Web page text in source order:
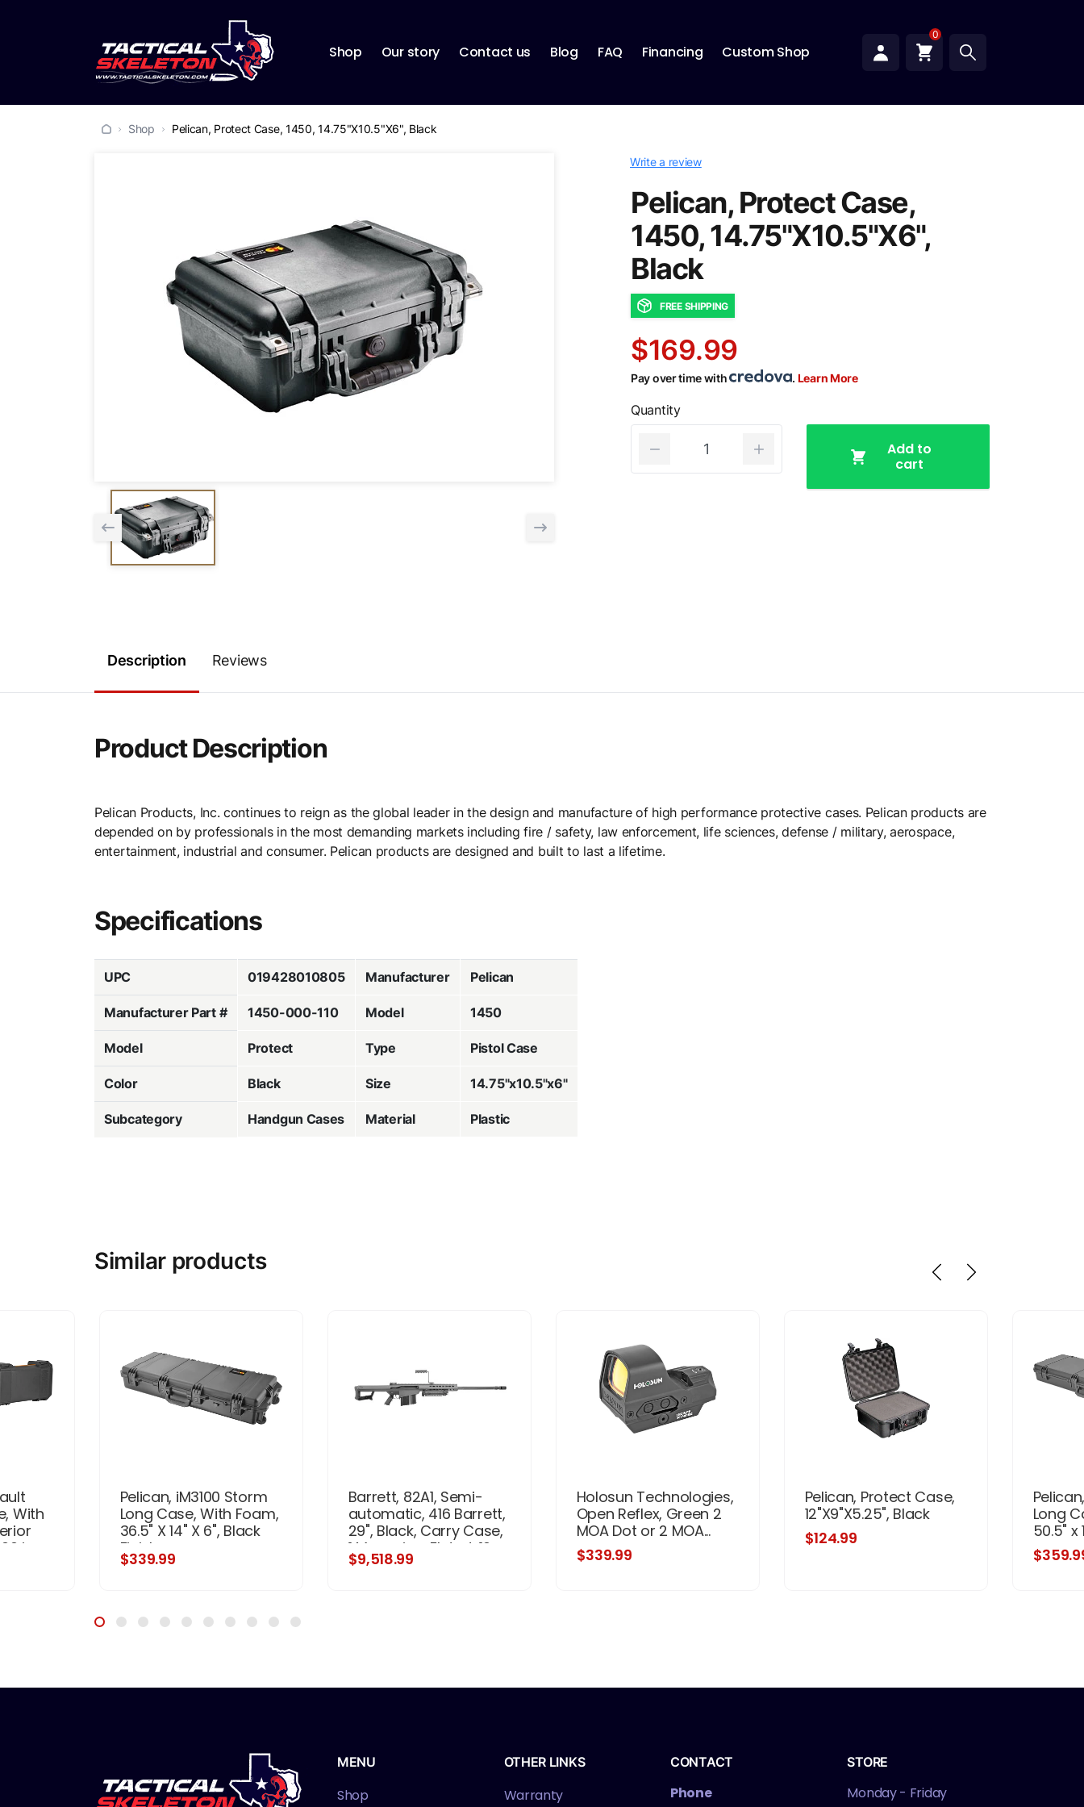
Shop Our story Contact us Blog FAQ Financing Custom Shop
0
Shop Pelican, Protect Case, 1450, 14.75"X10.5"X6", Black
Write a review
Pelican, Protect Case,
1450, 14.75"X10.5"X6",
Black
FREE SHIPPING
$169.99
Pay over time with . Learn More
Quantity
Add to
cart
Description Reviews
Product Description
Pelican Products, Inc. continues to reign as the global leader in the design and manufacture of high performance protective cases. Pelican products are
depended on by professionals in the most demanding markets including fire / safety, law enforcement, life sciences, defense / military, aerospace,
entertainment, industrial and consumer. Pelican products are designed and built to last a lifetime.
Specifications
UPC 019428010805 Manufacturer Pelican
Manufacturer Part # 1450-000-110 Model 1450
Model Protect Type Pistol Case
Color Black Size 14.75"x10.5"x6"
Subcategory Handgun Cases Material Plastic
Similar products
With
in,
Pelican, iM3100 Storm
Long Case, With Foam,
36.5" X 14" X 6", Black
Finish
$339.99
Barrett, 82A1, Semi-
automatic, 416 Barrett,
29", Black, Carry Case,
1 Magazine, Fluted, 10
Rounds, Synthetic
$9,518.99
Holosun Technologies,
Open Reflex, Green 2
MOA Dot or 2 MOA...
$339.99
Pelican, Protect Case,
12"X9"X5.25", Black
$124.99
Long
50.5" x
MENU
Shop
OTHER LINKS
Warranty
CONTACT
Phone
STORE
Monday - Friday